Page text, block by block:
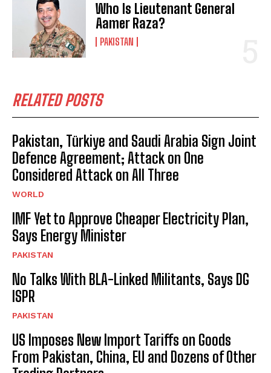
Who Is Lieutenant General
Aamer Raza?
PAKISTAN
RELATED POSTS
Pakistan, Türkiye and Saudi Arabia Sign Joint
Defence Agreement; Attack on One
Considered Attack on All Three
WORLD
IMF Yet to Approve Cheaper Electricity Plan,
Says Energy Minister
PAKISTAN
No Talks With BLA-Linked Militants, Says DG
ISPR
PAKISTAN
US Imposes New Import Tariffs on Goods
From Pakistan, China, EU and Dozens of Other